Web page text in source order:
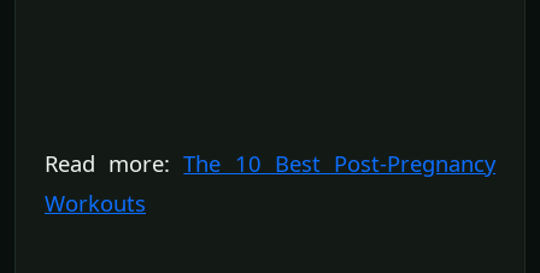
Read more:The 10 Best Post-Pregnancy
Workouts